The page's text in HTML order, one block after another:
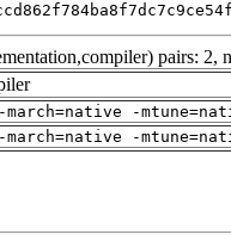
pairs: 2,
march=native -
march=native -